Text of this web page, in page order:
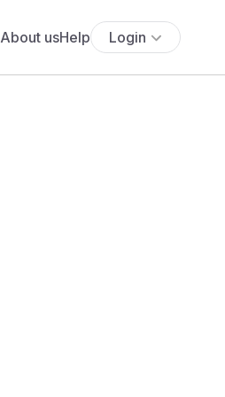
About usHelp Login